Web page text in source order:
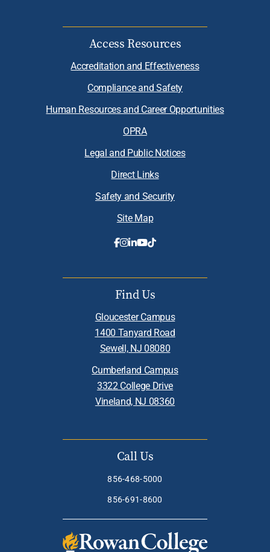
Access Resources
Accreditation and Effectiveness
Compliance and Safety
Human Resources and Career Opportunities
OPRA
Legal and Public Notices
Direct Links
Safety and Security
Site Map
Find Us
Gloucester Campus
1400 Tanyard Road
Sewell, NJ 08080
Cumberland Campus
3322 College Drive
Vineland, NJ 08360
Call Us
856-468-5000
856-691-8600